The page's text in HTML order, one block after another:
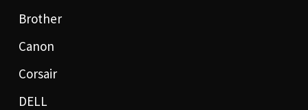
Brother
Canon
Corsair
DELL